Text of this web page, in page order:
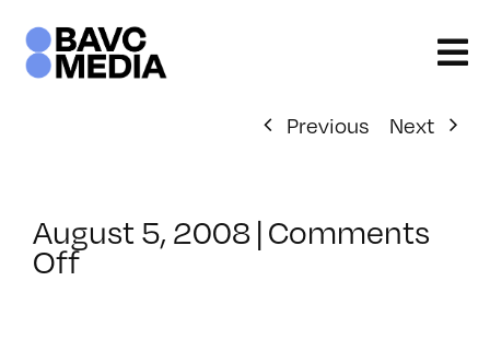
content
Previous
Next
August 5, 2008|Comments
Offon